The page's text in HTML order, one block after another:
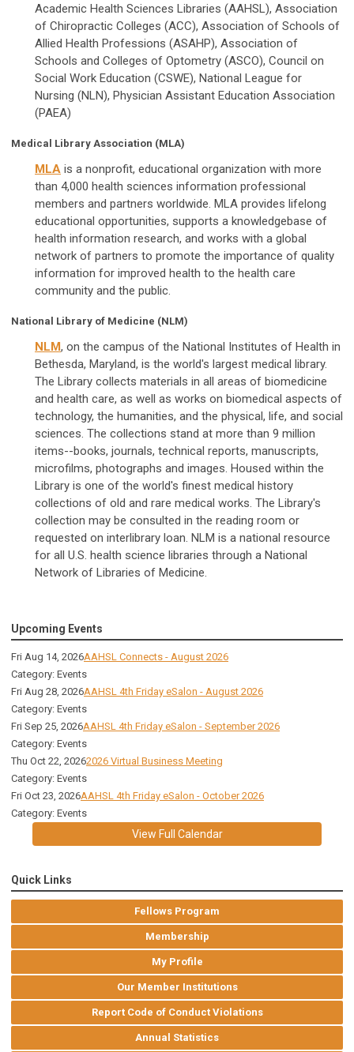
Academic Health Sciences Libraries (AAHSL), Association
of Chiropractic Colleges (ACC), Association of Schools of
Allied Health Professions (ASAHP), Association of
Schools and Colleges of Optometry (ASCO), Council on
Social Work Education (CSWE), National League for
Nursing (NLN), Physician Assistant Education Association
(PAEA)
Medical Library Association (MLA)
MLA is a nonprofit, educational organization with more
than 4,000 health sciences information professional
members and partners worldwide. MLA provides lifelong
educational opportunities, supports a knowledgebase of
health information research, and works with a global
network of partners to promote the importance of quality
information for improved health to the health care
community and the public.
National Library of Medicine (NLM)
NLM, on the campus of the National Institutes of Health in
Bethesda, Maryland, is the world's largest medical library.
The Library collects materials in all areas of biomedicine
and health care, as well as works on biomedical aspects of
technology, the humanities, and the physical, life, and social
sciences. The collections stand at more than 9 million
items--books, journals, technical reports, manuscripts,
microfilms, photographs and images. Housed within the
Library is one of the world's finest medical history
collections of old and rare medical works. The Library's
collection may be consulted in the reading room or
requested on interlibrary loan. NLM is a national resource
for all U.S. health science libraries through a National
Network of Libraries of Medicine.
Upcoming Events
Fri Aug 14, 2026AAHSL Connects - August 2026
Category: Events
Fri Aug 28, 2026AAHSL 4th Friday eSalon - August 2026
Category: Events
Fri Sep 25, 2026AAHSL 4th Friday eSalon - September 2026
Category: Events
Thu Oct 22, 20262026 Virtual Business Meeting
Category: Events
Fri Oct 23, 2026AAHSL 4th Friday eSalon - October 2026
Category: Events
View Full Calendar
Quick Links
Fellows Program
Membership
My Profile
Our Member Institutions
Report Code of Conduct Violations
Annual Statistics